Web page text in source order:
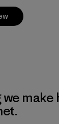
make